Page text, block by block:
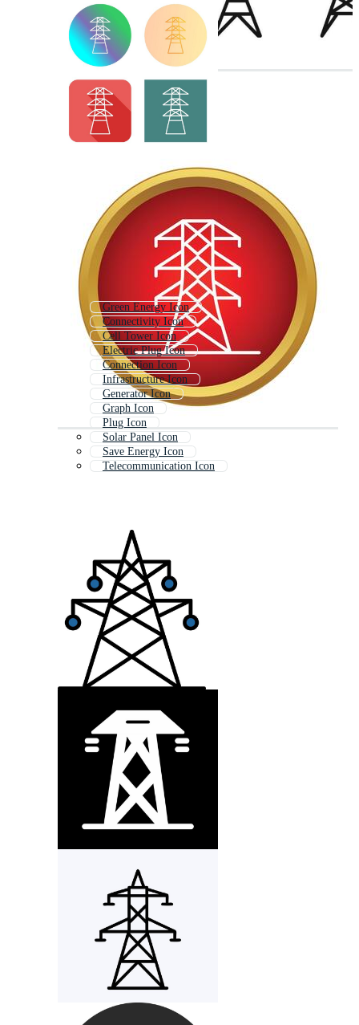
Green Energy Icon
Connectivity Icon
Cell Tower Icon
Electric Plug Icon
Connection Icon
Infrastructure Icon
Generator Icon
Graph Icon
Plug Icon
Solar Panel Icon
Save Energy Icon
Telecommunication Icon